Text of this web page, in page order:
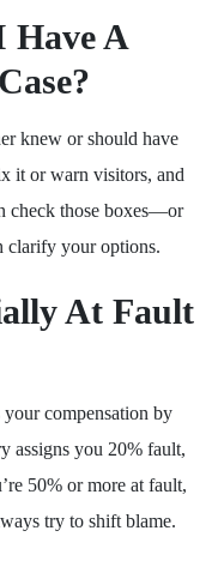
A
knew or should have
it or warn visitors, and
check those boxes—or
clarify your options.
At Fault
your compensation by
assigns you 20% fault,
50% or more at fault,
try to shift blame.